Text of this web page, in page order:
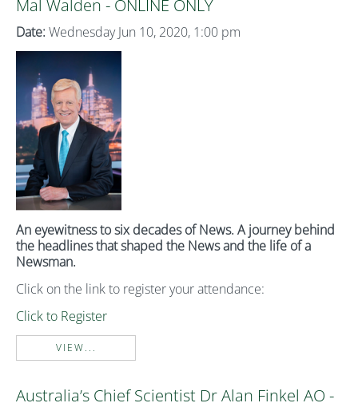
Mal Walden - ONLINE ONLY
Date: Wednesday Jun 10, 2020, 1:00 pm
An eyewitness to six decades of News. A journey behind
the headlines that shaped the News and the life of a
Newsman.
Click on the link to register your attendance:
Click to Register
VIEW...
Australia’s Chief Scientist Dr Alan Finkel AO -